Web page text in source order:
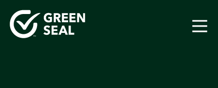
content